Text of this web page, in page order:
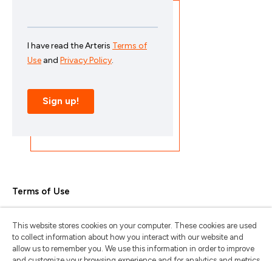
Terms of Use
Trademarks & Copyrights
This website stores cookies on your computer. These cookies are used
to collect information about how you interact with our website and
allow us to remember you. We use this information in order to improve